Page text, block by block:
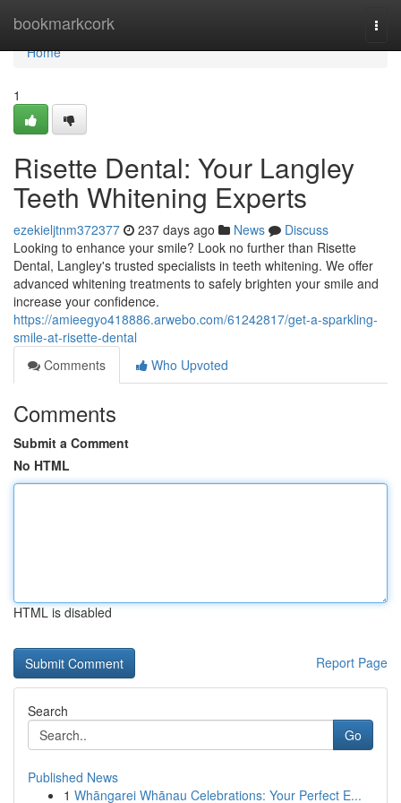
bookmarkcork
Home
Home
1
Risette Dental: Your Langley
Teeth Whitening Experts
ezekieljtnm372377 237 days ago News
Discuss
Looking to enhance your smile? Look no further than Risette
Dental, Langley's trusted specialists in teeth whitening. We offer
advanced whitening treatments to safely brighten your smile and
increase your confidence.
https://amieegyo418886.arwebo.com/61242817/get-a-sparkling-
smile-at-risette-dental
Comments
Who Upvoted
Comments
Submit a Comment
No HTML
HTML is disabled
Report Page
Search
Go
Published News
1 Whāngarei Whānau Celebrations: Your Perfect E...